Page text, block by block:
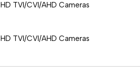
HD TVI/CVI/AHD Cameras
HD TVI/CVI/AHD Cameras